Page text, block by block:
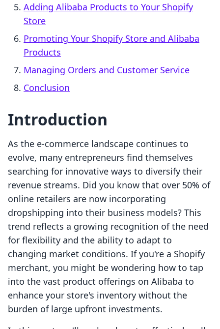
Adding Alibaba Products to Your Shopify
Store
Promoting Your Shopify Store and Alibaba
Products
Managing Orders and Customer Service
Conclusion
Introduction
As the e-commerce landscape continues to
evolve, many entrepreneurs find themselves
searching for innovative ways to diversify their
revenue streams. Did you know that over 50% of
online retailers are now incorporating
dropshipping into their business models? This
trend reflects a growing recognition of the need
for flexibility and the ability to adapt to
changing market conditions. If you're a Shopify
merchant, you might be wondering how to tap
into the vast product offerings on Alibaba to
enhance your store's inventory without the
burden of large upfront investments.